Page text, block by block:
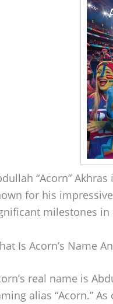
“Acorn”
for his
milestones
Is Acorn’s Name
real name is
alias “Acorn.”